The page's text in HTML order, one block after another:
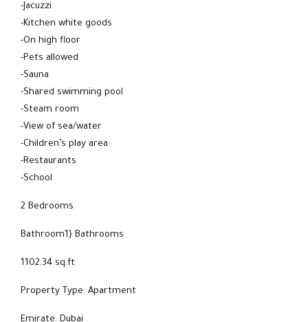
-Jacuzzi
-Kitchen white goods
-On high floor
-Pets allowed
-Sauna
-Shared swimming pool
-Steam room
-View of sea/water
-Children’s play area
-Restaurants
-School
2 Bedrooms
Bathroom1} Bathrooms
1102.34 sq.ft
Property Type: Apartment
Emirate: Dubai